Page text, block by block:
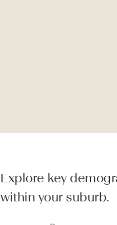
Explore key
within your suburb.